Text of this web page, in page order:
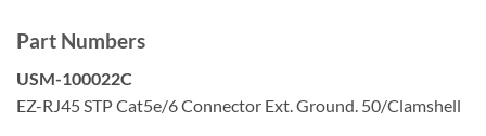
Part Numbers
USM-100022C
EZ-RJ45 STP Cat5e/6 Connector Ext. Ground. 50/Clamshell